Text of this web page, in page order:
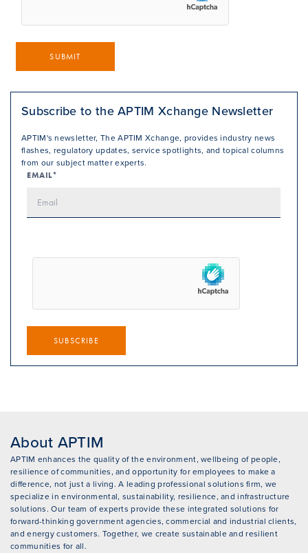
SUBMIT
Subscribe to the APTIM Xchange Newsletter
APTIM's newsletter, The APTIM Xchange, provides industry news
flashes, regulatory updates, service spotlights, and topical columns
from our subject matter experts.
EMAIL*
SUBSCRIBE
About APTIM
APTIM enhances the quality of the environment, wellbeing of people,
resilience of communities, and opportunity for employees to make a
difference, not just a living. A leading professional solutions firm, we
specialize in environmental, sustainability, resilience, and infrastructure
solutions. Our team of experts provide these integrated solutions for
forward-thinking government agencies, commercial and industrial clients,
and energy customers. Together, we create sustainable and resilient
communities for all.